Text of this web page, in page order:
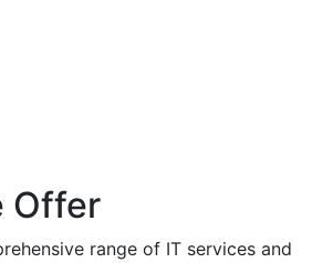
Offer
range of IT services and